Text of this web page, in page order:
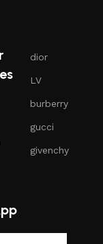
dior
LV
burberry
gucci
givenchy